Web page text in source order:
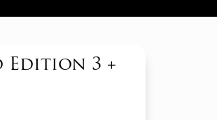
Edition 3 +